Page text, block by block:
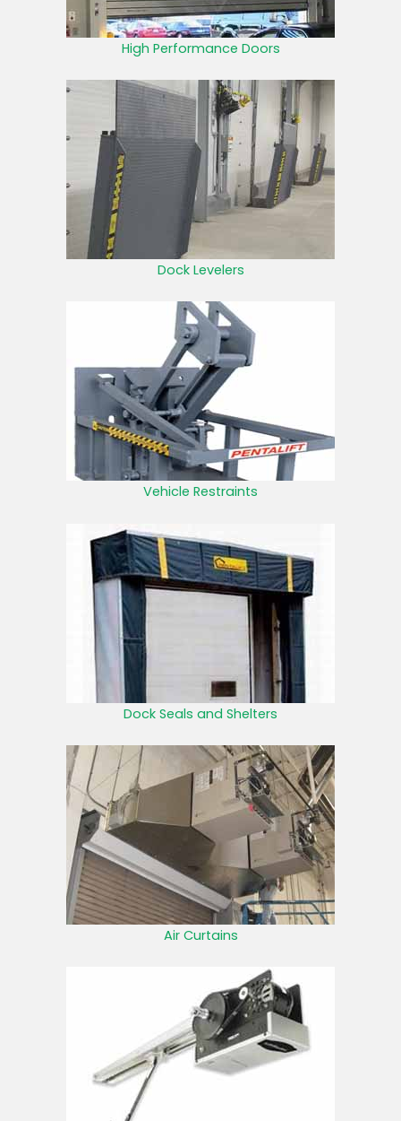
High Performance Doors
Dock Levelers
Vehicle Restraints
Dock Seals and Shelters
Air Curtains